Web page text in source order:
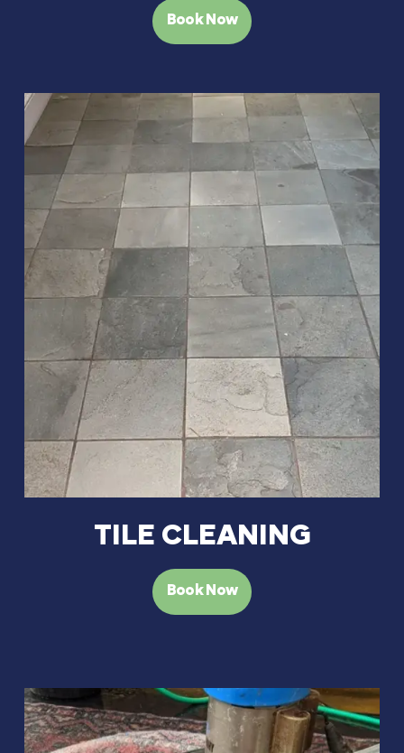
Book Now
TILE CLEANING
Book Now